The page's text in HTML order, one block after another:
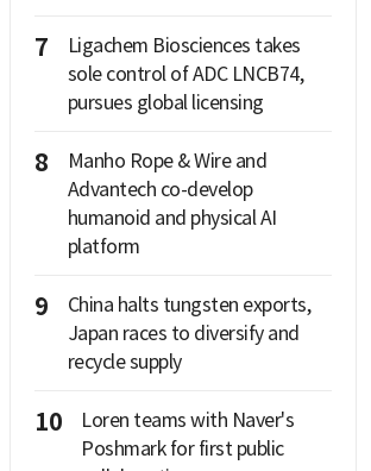
7
Ligachem Biosciences takes
sole control of ADC LNCB74,
pursues global licensing
8
Manho Rope & Wire and
Advantech co-develop
humanoid and physical AI
platform
9
China halts tungsten exports,
Japan races to diversify and
recycle supply
10
Loren teams with Naver's
Poshmark for first public